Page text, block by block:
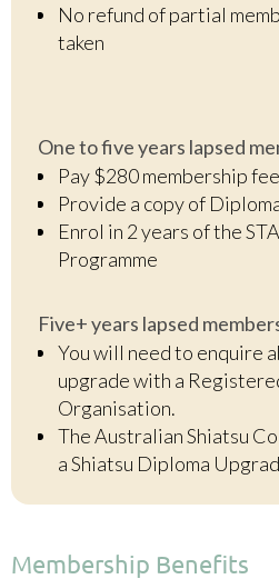
No refund of partial
taken
One to five years lapsed
Pay $280 membership
Provide a copy of
Enrol in 2 years of the
Programme
Five+ years lapsed
You will need to enquire
upgrade with a
Organisation.
The Australian Shiatsu
a Shiatsu Diploma
Membership Benefits